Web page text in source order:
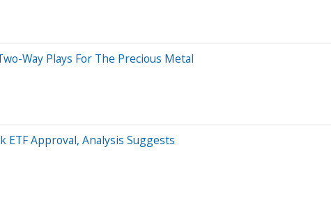
Way Plays For The Precious Metal
ETF Approval, Analysis Suggests